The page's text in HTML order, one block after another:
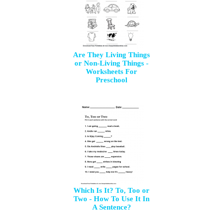
Are They Living Things
or Non-Living Things -
Worksheets For
Preschool
Which Is It? To, Too or
Two - How To Use It In
A Sentence?